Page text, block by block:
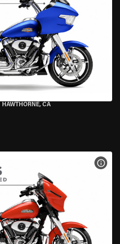
HAWTHORNE, CA